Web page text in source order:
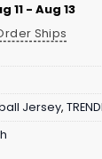
11 - Aug 13
Ships
Jersey,